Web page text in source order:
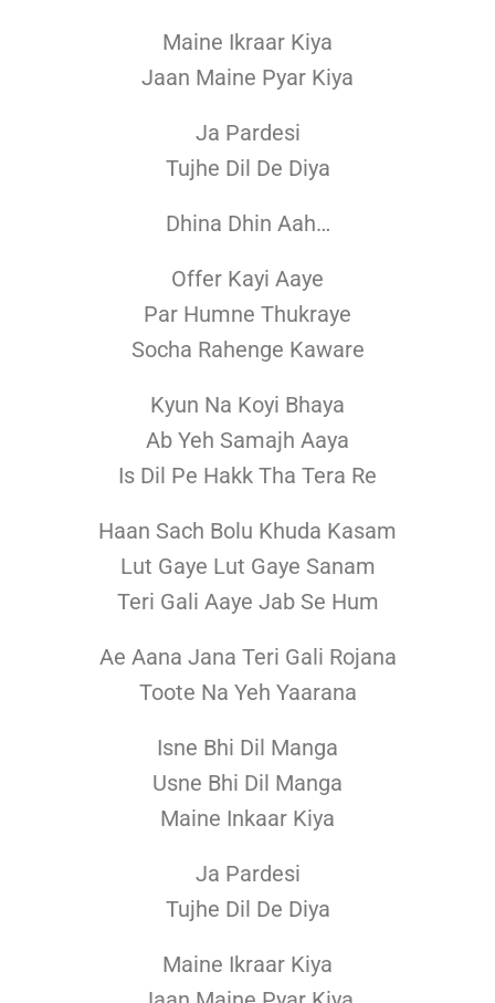
Maine Ikraar Kiya
Jaan Maine Pyar Kiya
Ja Pardesi
Tujhe Dil De Diya
Dhina Dhin Aah…
Offer Kayi Aaye
Par Humne Thukraye
Socha Rahenge Kaware
Kyun Na Koyi Bhaya
Ab Yeh Samajh Aaya
Is Dil Pe Hakk Tha Tera Re
Haan Sach Bolu Khuda Kasam
Lut Gaye Lut Gaye Sanam
Teri Gali Aaye Jab Se Hum
Ae Aana Jana Teri Gali Rojana
Toote Na Yeh Yaarana
Isne Bhi Dil Manga
Usne Bhi Dil Manga
Maine Inkaar Kiya
Ja Pardesi
Tujhe Dil De Diya
Maine Ikraar Kiya